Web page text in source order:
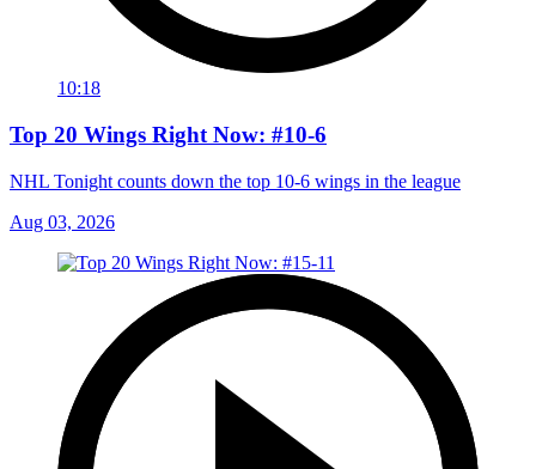
10:18
Top 20 Wings Right Now: #10-6
NHL Tonight counts down the top 10-6 wings in the league
Aug 03, 2026